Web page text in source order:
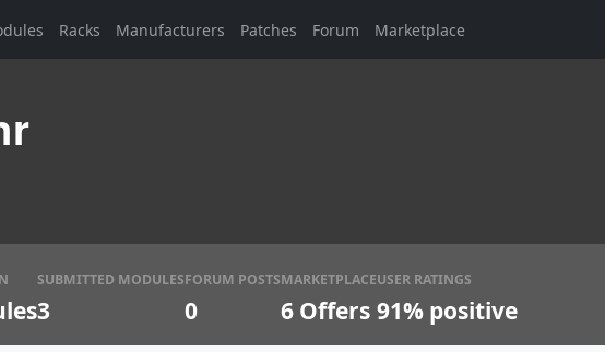
Racks Manufacturers Patches Forum Marketplace
SUBMITTED MODULES
3
FORUM POSTS
0
MARKETPLACE
6 Offers
USER RATINGS
91% positive